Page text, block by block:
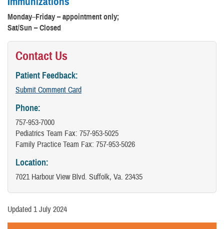
Monday–Friday – appointment only;
Sat/Sun – Closed
Contact Us
Patient Feedback:
Submit Comment Card
Phone:
757-953-7000
Pediatrics Team Fax: 757-953-5025
Family Practice Team Fax: 757-953-5026
Location:
7021 Harbour View Blvd. Suffolk, Va. 23435
Updated 1 July 2024